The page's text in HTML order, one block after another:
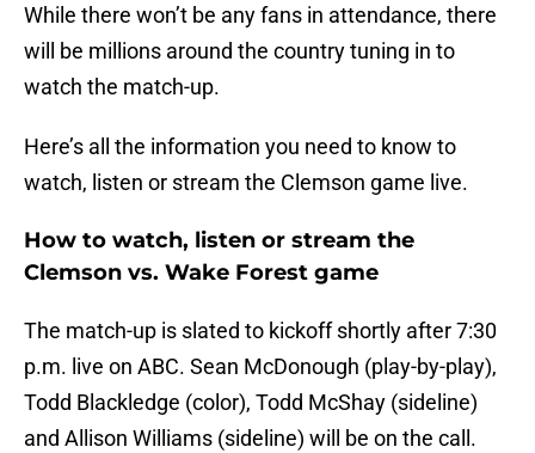
While there won’t be any fans in attendance, there
will be millions around the country tuning in to
watch the match-up.
Here’s all the information you need to know to
watch, listen or stream the Clemson game live.
How to watch, listen or stream the
Clemson vs. Wake Forest game
The match-up is slated to kickoff shortly after 7:30
p.m. live on ABC. Sean McDonough (play-by-play),
Todd Blackledge (color), Todd McShay (sideline)
and Allison Williams (sideline) will be on the call.